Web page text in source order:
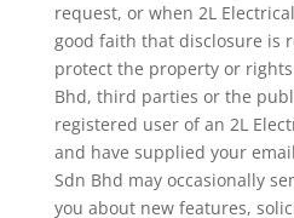
request, or when 2L
good faith that disclosure is
protect the property or
Bhd, third parties or the
registered user of an 2L
and have supplied your
Sdn Bhd may occasionally
you about new features,